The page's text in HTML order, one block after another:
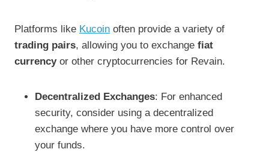
Platforms like Kucoin often provide a variety of
trading pairs, allowing you to exchange fiat
currencyor other cryptocurrencies for Revain.
Decentralized Exchanges: For enhanced
security, consider using a decentralized
exchange where you have more control over
your funds.